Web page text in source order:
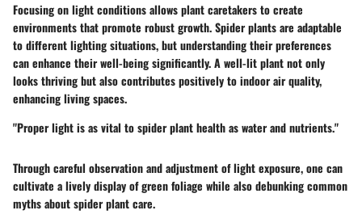
Focusing on light conditions allows plant caretakers to create
environments that promote robust growth. Spider plants are adaptable
to different lighting situations, but understanding their preferences
can enhance their well-being significantly. A well-lit plant not only
looks thriving but also contributes positively to indoor air quality,
enhancing living spaces.
"Proper light is as vital to spider plant health as water and nutrients."
Through careful observation and adjustment of light exposure, one can
cultivate a lively display of green foliage while also debunking common
myths about spider plant care.